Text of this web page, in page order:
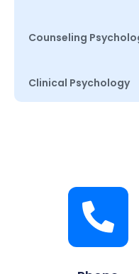
Counseling
Clinical Psychology